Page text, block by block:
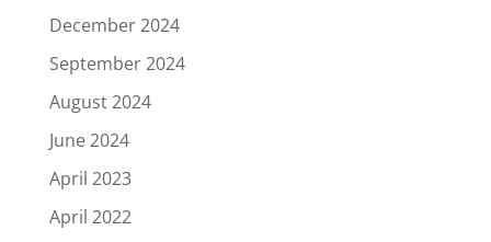
December 2024
September 2024
August 2024
June 2024
April 2023
April 2022